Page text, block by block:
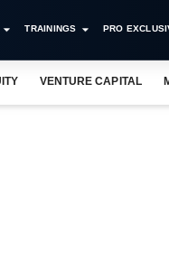
TRAININGS PRO
VENTURE CAPITAL